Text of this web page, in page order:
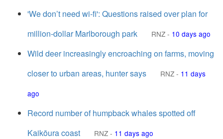
'We don’t need wi-fi': Questions raised over plan for
million-dollar Marlborough park
RNZ - 10 days ago
Wild deer increasingly encroaching on farms, moving
closer to urban areas, hunter says
RNZ - 11 days
ago
Record number of humpback whales spotted off
Kaikōura coast
RNZ - 11 days ago